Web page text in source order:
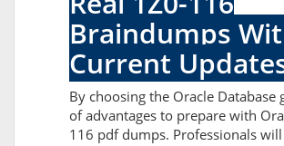
Braindumps
Current
By choosing the Oracle Database
of advantages to prepare with
116 pdf dumps. Professionals